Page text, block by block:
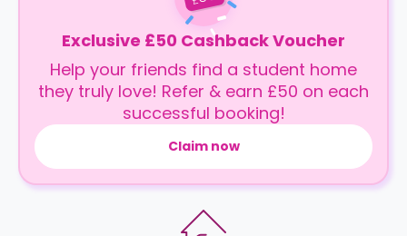
Exclusive £50 Cashback Voucher
Help your friends find a student home
they truly love! Refer & earn £50 on each
successful booking!
Claim now